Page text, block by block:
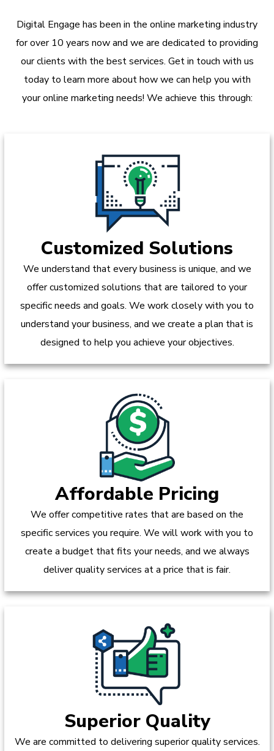
Digital Engage has been in the online marketing industry
for over 10 years now and we are dedicated to providing
our clients with the best services. Get in touch with us
today to learn more about how we can help you with
your online marketing needs! We achieve this through:
Customized Solutions
We understand that every business is unique, and we
offer customized solutions that are tailored to your
specific needs and goals. We work closely with you to
understand your business, and we create a plan that is
designed to help you achieve your objectives.
Affordable Pricing
We offer competitive rates that are based on the
specific services you require. We will work with you to
create a budget that fits your needs, and we always
deliver quality services at a price that is fair.
Superior Quality
We are committed to delivering superior quality services.